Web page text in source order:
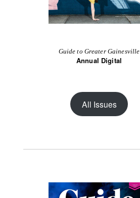
Guide to Greater Gainesville
Annual Digital
All Issues